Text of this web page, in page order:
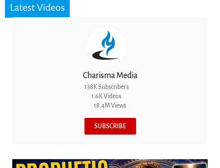
Latest Videos
Charisma Media
138K Subscribers
1.6K Videos
18.4M Views
SUBSCRIBE